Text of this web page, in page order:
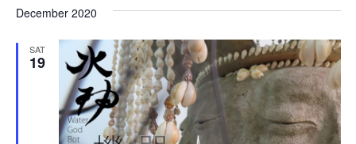
December 2020
SAT
19